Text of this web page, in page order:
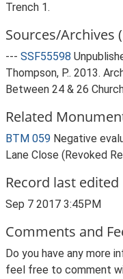
Trench 1.
Sources/Archives
--- SSF55598
Thompson, P.. 2013.
Between 24 & 26
Related
BTM 059 Negative
Lane Close (Revoked
Record last edited
Sep 7 2017 3:45PM
Comments and
Do you have any more
feel free to comment